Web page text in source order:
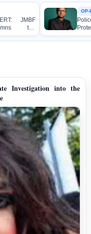
the
Arson
OP-
Police
State
Investigation into the